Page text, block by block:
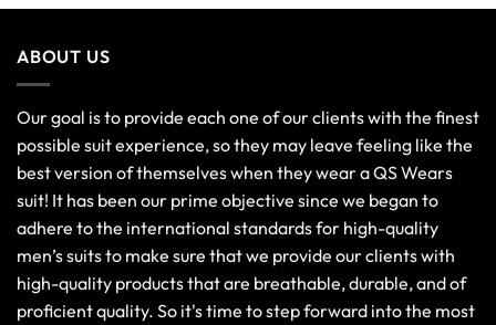
ABOUT US
Our goal is to provide each one of our clients with the finest
possible suit experience, so they may leave feeling like the
best version of themselves when they wear a QS Wears
suit! It has been our prime objective since we began to
adhere to the international standards for high-quality
men’s suits to make sure that we provide our clients with
high-quality products that are breathable, durable, and of
proficient quality. So it's time to step forward into the most